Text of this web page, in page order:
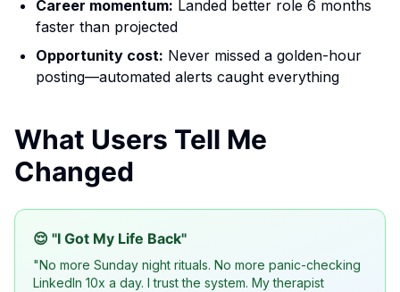
Career momentum: Landed better role 6 months
faster than projected
Opportunity cost: Never missed a golden-hour
posting—automated alerts caught everything
What Users Tell Me
Changed
😌 "I Got My Life Back"
"No more Sunday night rituals. No more panic-checking
LinkedIn 10x a day. I trust the system. My therapist